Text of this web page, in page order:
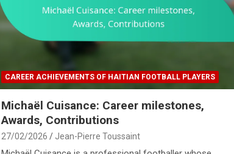
CAREER ACHIEVEMENTS OF HAITIAN FOOTBALL PLAYERS
Michaël Cuisance: Career milestones,
Awards, Contributions
27/02/2026 Jean-Pierre Toussaint